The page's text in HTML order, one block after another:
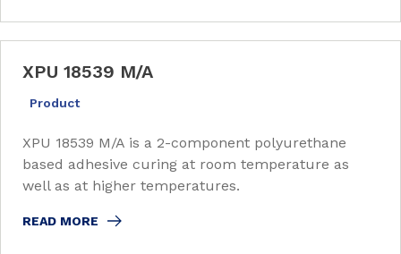
XPU 18539 M/A
Product
READ MORE
XPU 18539 M/A is a 2-component polyurethane
based adhesive curing at room temperature as
well as at higher temperatures.